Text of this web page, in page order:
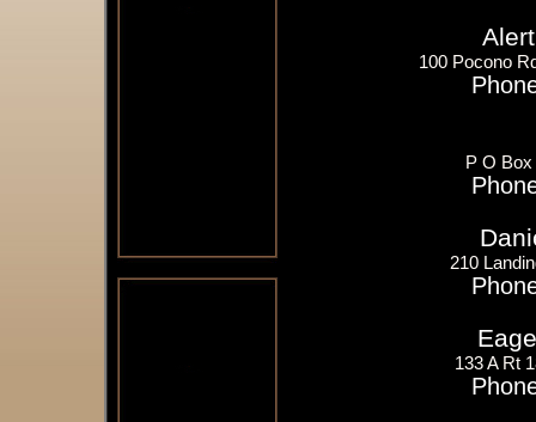
100 Pocono
P O
210
133 A Rt